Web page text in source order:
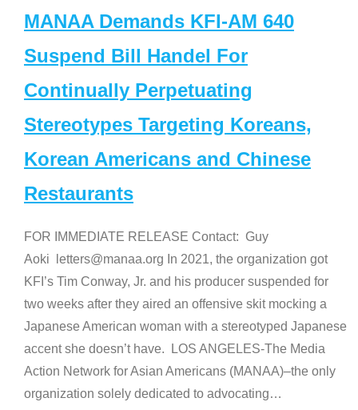
MANAA Demands KFI-AM 640
Suspend Bill Handel For
Continually Perpetuating
Stereotypes Targeting Koreans,
Korean Americans and Chinese
Restaurants
FOR IMMEDIATE RELEASE Contact: Guy
Aoki letters@manaa.org In 2021, the organization got
KFI’s Tim Conway, Jr. and his producer suspended for
two weeks after they aired an offensive skit mocking a
Japanese American woman with a stereotyped Japanese
accent she doesn’t have. LOS ANGELES-The Media
Action Network for Asian Americans (MANAA)–the only
organization solely dedicated to advocating…